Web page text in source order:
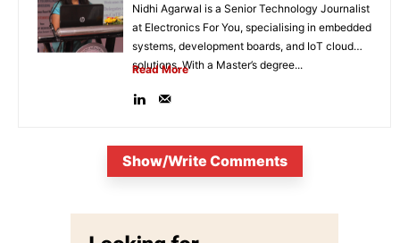
Nidhi Agarwal is a Senior Technology Journalist
at Electronics For You, specialising in embedded
systems, development boards, and IoT cloud
solutions. With a Master’s degree...
Read More
Show/Write Comments